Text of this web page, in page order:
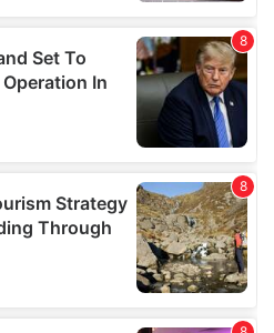
and analytics partners who
information that you’ve
collected from your use